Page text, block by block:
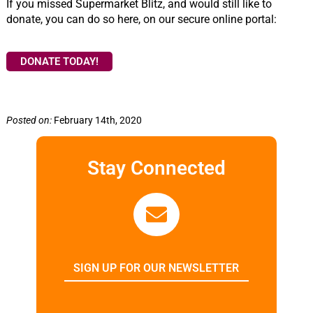
If you missed Supermarket Blitz, and would still like to
donate, you can do so here, on our secure online portal:
DONATE TODAY!
Posted on:February 14th, 2020
Stay Connected
SIGN UP FOR OUR NEWSLETTER